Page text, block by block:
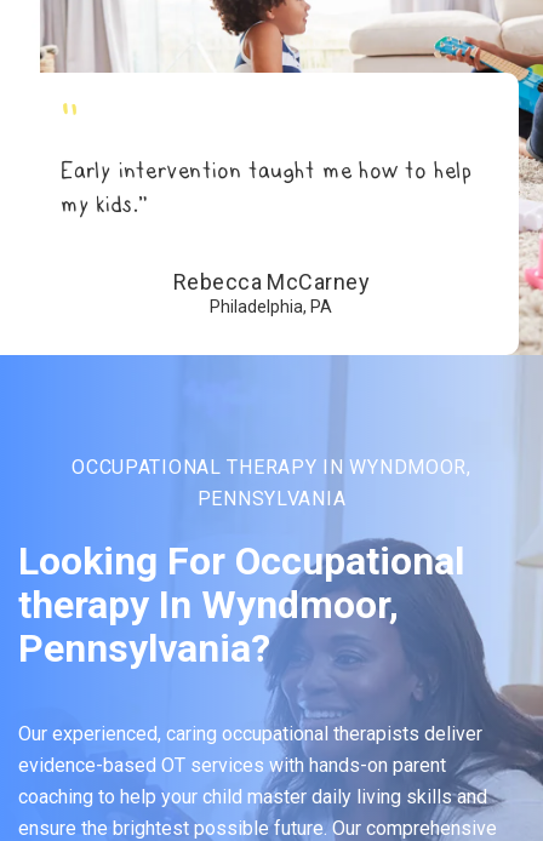
"
Early intervention taught me how to help
my kids.”
Rebecca McCarney
Philadelphia, PA
OCCUPATIONAL THERAPY IN WYNDMOOR,
PENNSYLVANIA
Looking For Occupational
therapy In Wyndmoor,
Pennsylvania?
Our experienced, caring occupational therapists deliver
evidence-based OT services with hands-on parent
coaching to help your child master daily living skills and
ensure the brightest possible future. Our comprehensive